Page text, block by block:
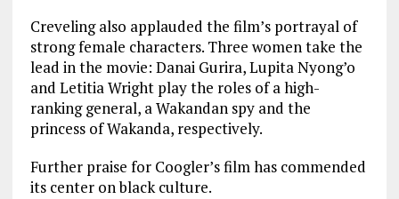
Creveling also applauded the film’s portrayal of
strong female characters. Three women take the
lead in the movie: Danai Gurira, Lupita Nyong’o
and Letitia Wright play the roles of a high-
ranking general, a Wakandan spy and the
princess of Wakanda, respectively.
Further praise for Coogler’s film has commended
its center on black culture.